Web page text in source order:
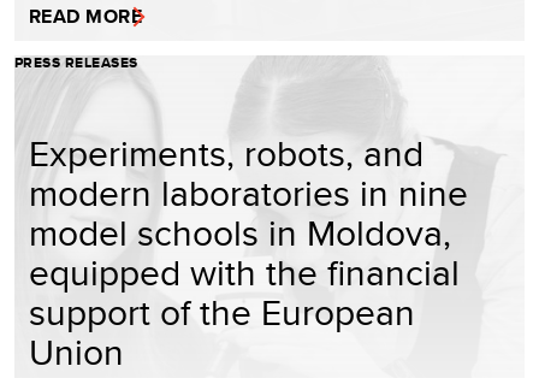
READ MORE
PRESS RELEASES
Experiments, robots, and
modern laboratories in nine
model schools in Moldova,
equipped with the financial
support of the European
Union